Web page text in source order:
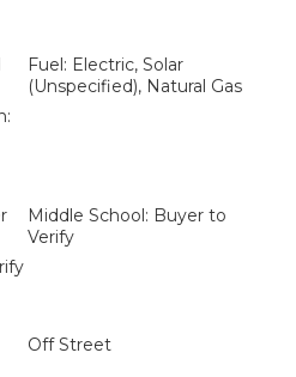
Fuel: Electric, Solar
(Unspecified), Natural Gas
Middle School: Buyer to
Verify
Off Street